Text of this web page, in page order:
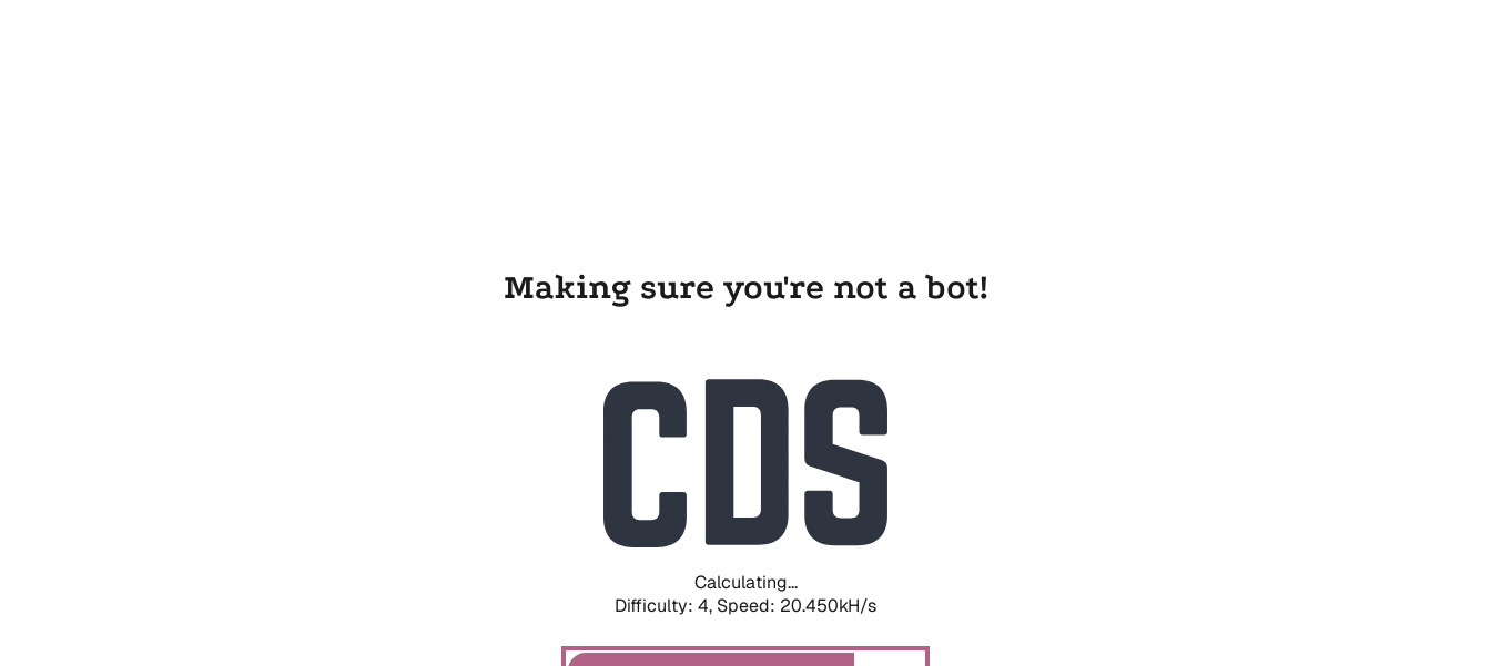
Making sure you're not a bot!
Calculating...
Difficulty: 4, Speed: 21.599kH/s